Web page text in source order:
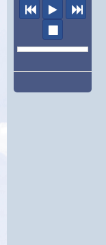
previous
play